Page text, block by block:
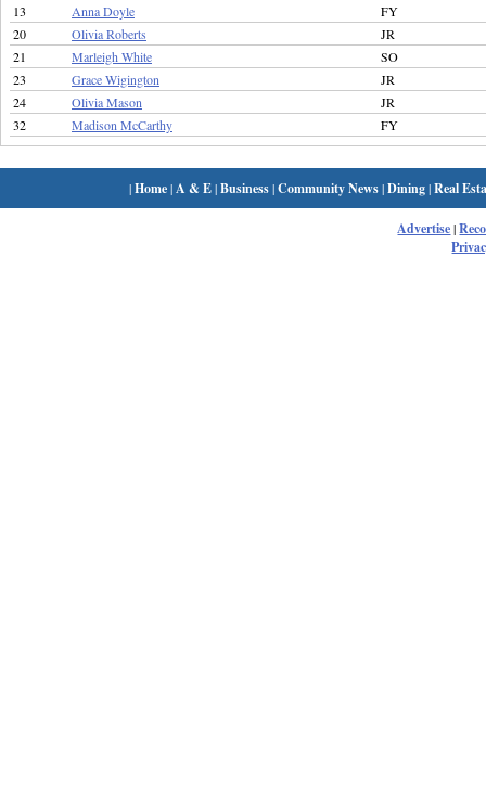
13
Anna Doyle
FY
20
Olivia Roberts
JR
21
Marleigh White
SO
23
Grace Wigington
JR
24
Olivia Mason
JR
32
Madison McCarthy FY
|Home| A & E|Business|Community News|Dining|Real
Advertise|